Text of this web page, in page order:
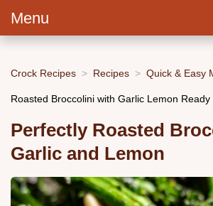
Menu
Crock Recipes Recipes Quick & Easy
Roasted Broccolini with Garlic Lemon Ready
Perfectly Roasted
Garlic and Lemon